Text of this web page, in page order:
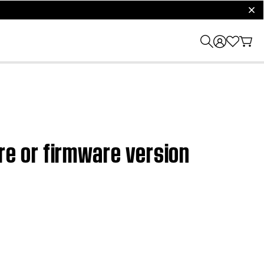
or firmware version